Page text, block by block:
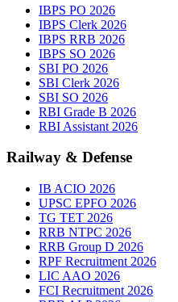
IBPS PO 2026
IBPS Clerk 2026
IBPS RRB 2026
IBPS SO 2026
SBI PO 2026
SBI Clerk 2026
SBI SO 2026
RBI Grade B 2026
RBI Assistant 2026
Railway & Defense
IB ACIO 2026
UPSC EPFO 2026
TG TET 2026
RRB NTPC 2026
RRB Group D 2026
RPF Recruitment 2026
LIC AAO 2026
FCI Recruitment 2026